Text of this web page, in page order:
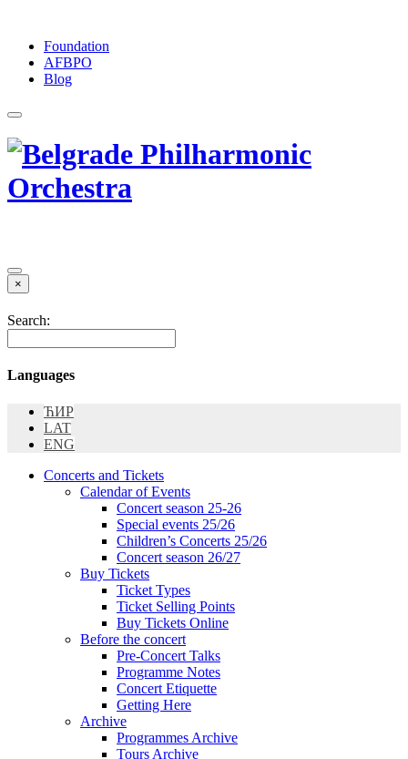
Foundation
АFBPO
Blog
×
Search:
Languages
ЋИР
LAT
ENG
Concerts and Tickets
Calendar of Events
Concert season 25-26
Special events 25/26
Children’s Concerts 25/26
Concert season 26/27
Buy Tickets
Ticket Types
Ticket Selling Points
Buy Tickets Online
Before the concert
Pre-Concert Talks
Programme Notes
Concert Etiquette
Getting Here
Archive
Programmes Archive
Tours Archive